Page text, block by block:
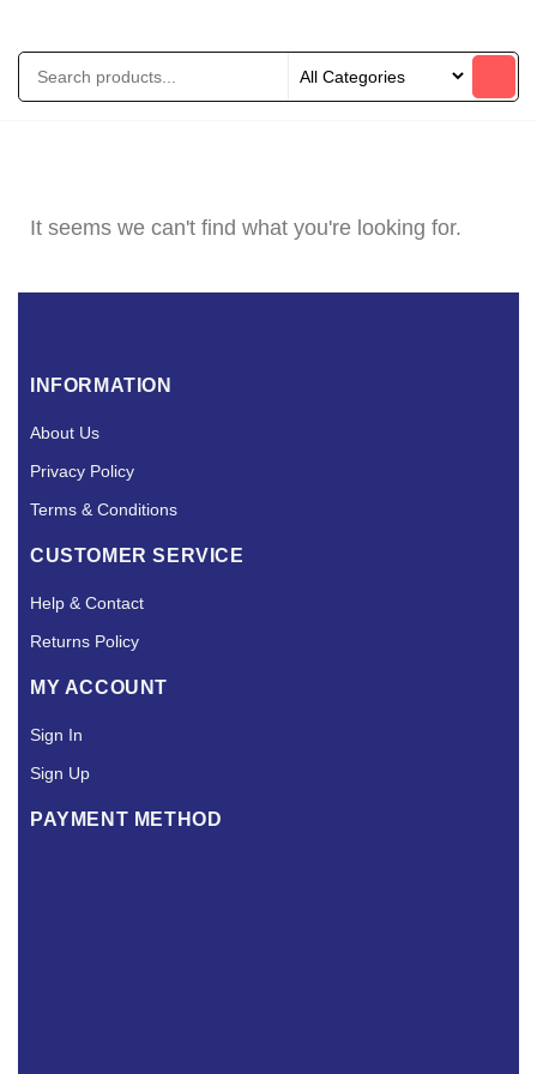
It seems we can't find what you're looking for.
INFORMATION
About Us
Privacy Policy
Terms & Conditions
CUSTOMER SERVICE
Help & Contact
Returns Policy
MY ACCOUNT
Sign In
Sign Up
PAYMENT METHOD